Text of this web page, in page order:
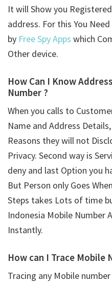
It will Show you
address. For this You
by Free Spy Apps which
Other device.
How Can I Know
Number ?
When you calls to
Name and Address
Reasons they will not
Privacy. Second way is
deny and last Option you
But Person only Goes
Steps takes Lots of time
Indonesia Mobile Number
Instantly.
How can I Trace Mobile
Tracing any Mobile